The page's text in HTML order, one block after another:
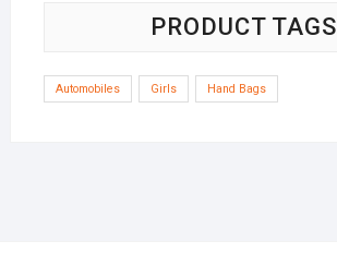
PRODUCT TAGS
Automobiles Girls Hand Bags